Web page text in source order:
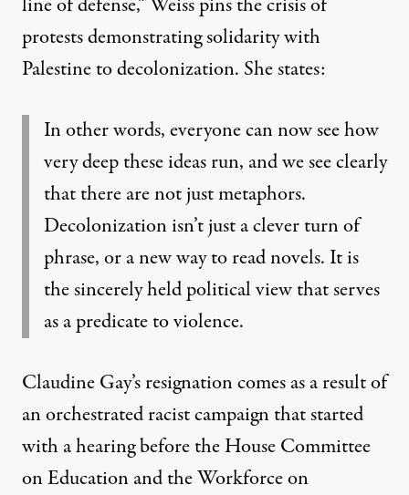
line of defense,” Weiss pins the crisis of
protests demonstrating solidarity with
Palestine to decolonization. She states:
In other words, everyone can now see how
very deep these ideas run, and we see clearly
that there are not just metaphors.
Decolonization isn’t just a clever turn of
phrase, or a new way to read novels. It is
the sincerely held political view that serves
as a predicate to violence.
Claudine Gay’s resignation comes as a result of
an orchestrated racist campaign that started
with a hearing before the House Committee
on Education and the Workforce on